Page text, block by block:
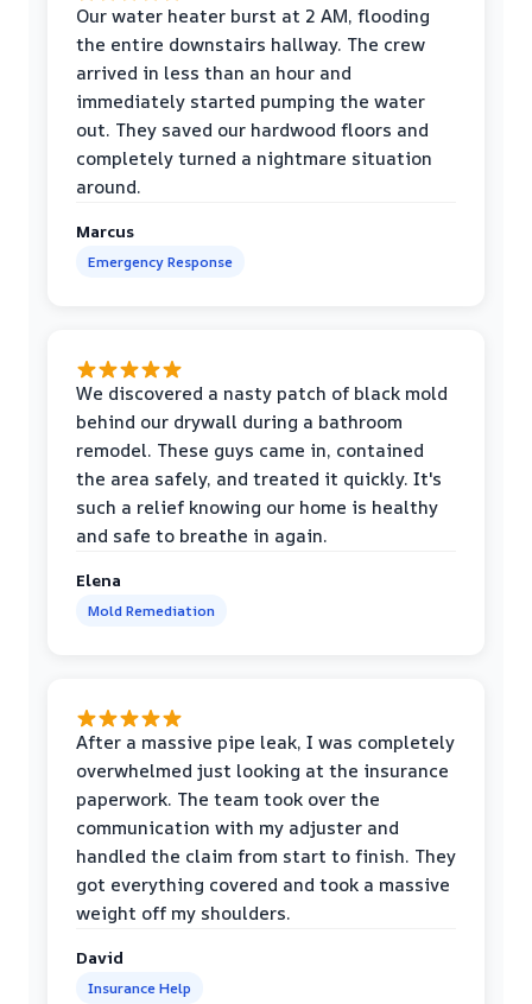
Our water heater burst at 2 AM, flooding
the entire downstairs hallway. The crew
arrived in less than an hour and
immediately started pumping the water
out. They saved our hardwood floors and
completely turned a nightmare situation
around.
Marcus
Emergency Response
We discovered a nasty patch of black mold
behind our drywall during a bathroom
remodel. These guys came in, contained
the area safely, and treated it quickly. It's
such a relief knowing our home is healthy
and safe to breathe in again.
Elena
Mold Remediation
After a massive pipe leak, I was completely
overwhelmed just looking at the insurance
paperwork. The team took over the
communication with my adjuster and
handled the claim from start to finish. They
got everything covered and took a massive
weight off my shoulders.
David
Insurance Help